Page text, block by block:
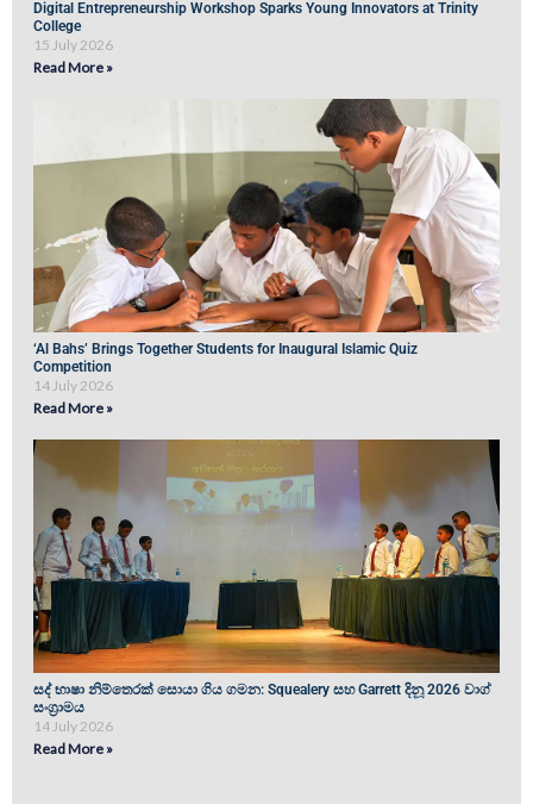
Digital Entrepreneurship Workshop Sparks Young Innovators at Trinity
College
15 July 2026
Read More »
‘Al Bahs’ Brings Together Students for Inaugural Islamic Quiz
Competition
14 July 2026
Read More »
සද් භාෂා නිම්තෙරක් සොයා ගිය ගමන: Squealery සහ Garrett දිනූ 2026 වාග්
සංග්‍රාමය
14 July 2026
Read More »